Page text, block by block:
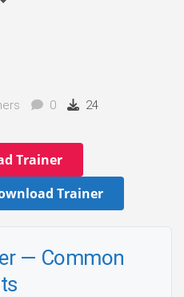
0 24
Trainer
Trainer
— Common